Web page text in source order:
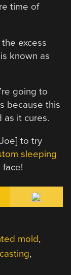
time of
excess
known as
going to
because this
as it cures.
to try
sleeping
mold,
,